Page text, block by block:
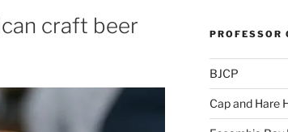
craft beer
PROFESSOR
BJCP
Cap and Hare